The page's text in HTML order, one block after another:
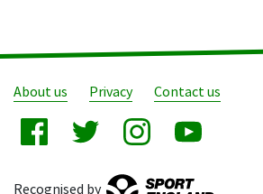
About us Privacy Contact us
Recognised by